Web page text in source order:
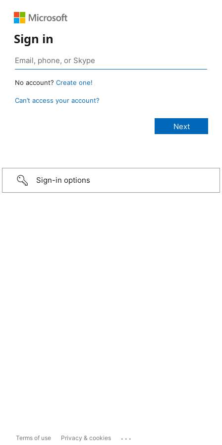
Sign in
No account? Create one!
Can’t access your account?
Sign-in options
Terms of use Privacy & cookies ...